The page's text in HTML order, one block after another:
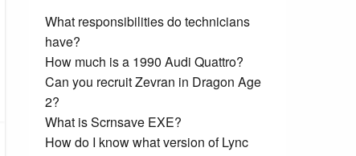
What responsibilities do technicians
have?
How much is a 1990 Audi Quattro?
Can you recruit Zevran in Dragon Age
2?
What is Scrnsave EXE?
How do I know what version of Lync